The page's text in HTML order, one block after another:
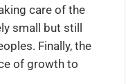
care of the
small but still
Finally, the
of growth to